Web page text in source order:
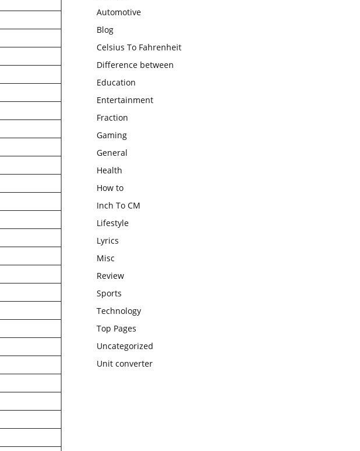
Automotive
Blog
Celsius To Fahrenheit
Difference between
Education
Entertainment
Fraction
Gaming
General
Health
How to
Inch To CM
Lifestyle
Lyrics
Misc
Review
Sports
Technology
Top Pages
Uncategorized
Unit converter